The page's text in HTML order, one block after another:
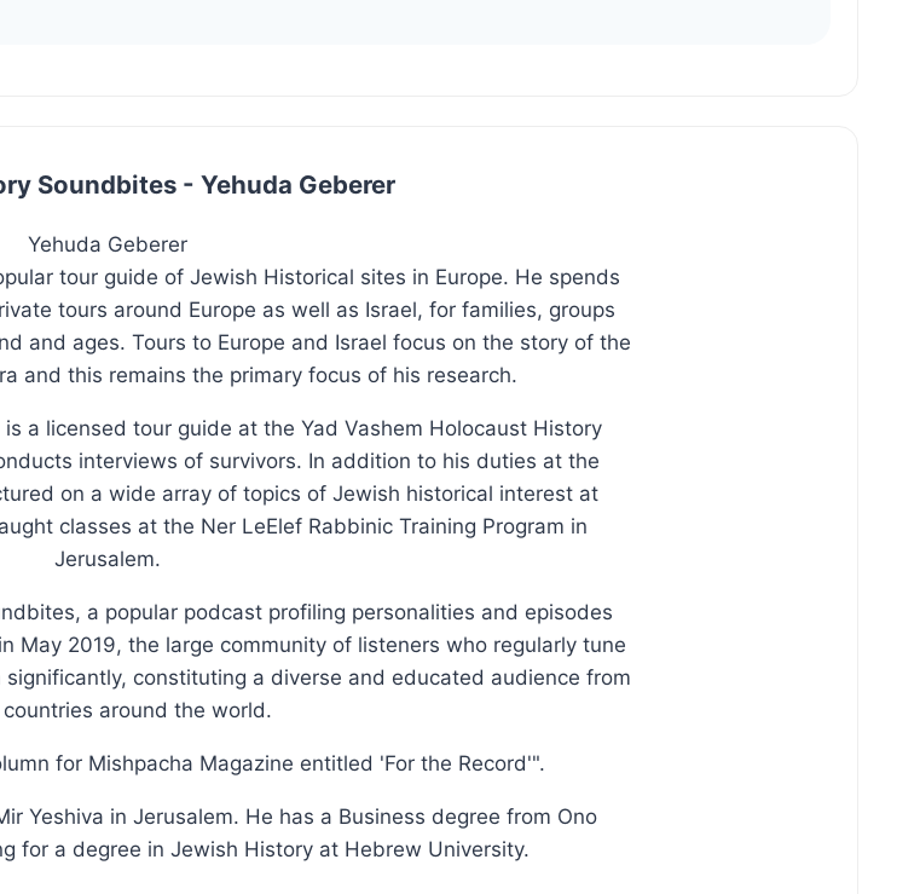
Soundbites - Yehuda Geberer
Yehuda Geberer
tour guide of Jewish Historical sites in Europe. He spends
tours around Europe as well as Israel, for families, groups
and ages. Tours to Europe and Israel focus on the story of the
and this remains the primary focus of his research.
a licensed tour guide at the Yad Vashem Holocaust History
interviews of survivors. In addition to his duties at the
on a wide array of topics of Jewish historical interest at
classes at the Ner LeElef Rabbinic Training Program in
Jerusalem.
a popular podcast profiling personalities and episodes
May 2019, the large community of listeners who regularly tune
constituting a diverse and educated audience from
countries around the world.
for Mishpacha Magazine entitled 'For the Record'".
Yeshiva in Jerusalem. He has a Business degree from Ono
for a degree in Jewish History at Hebrew University.